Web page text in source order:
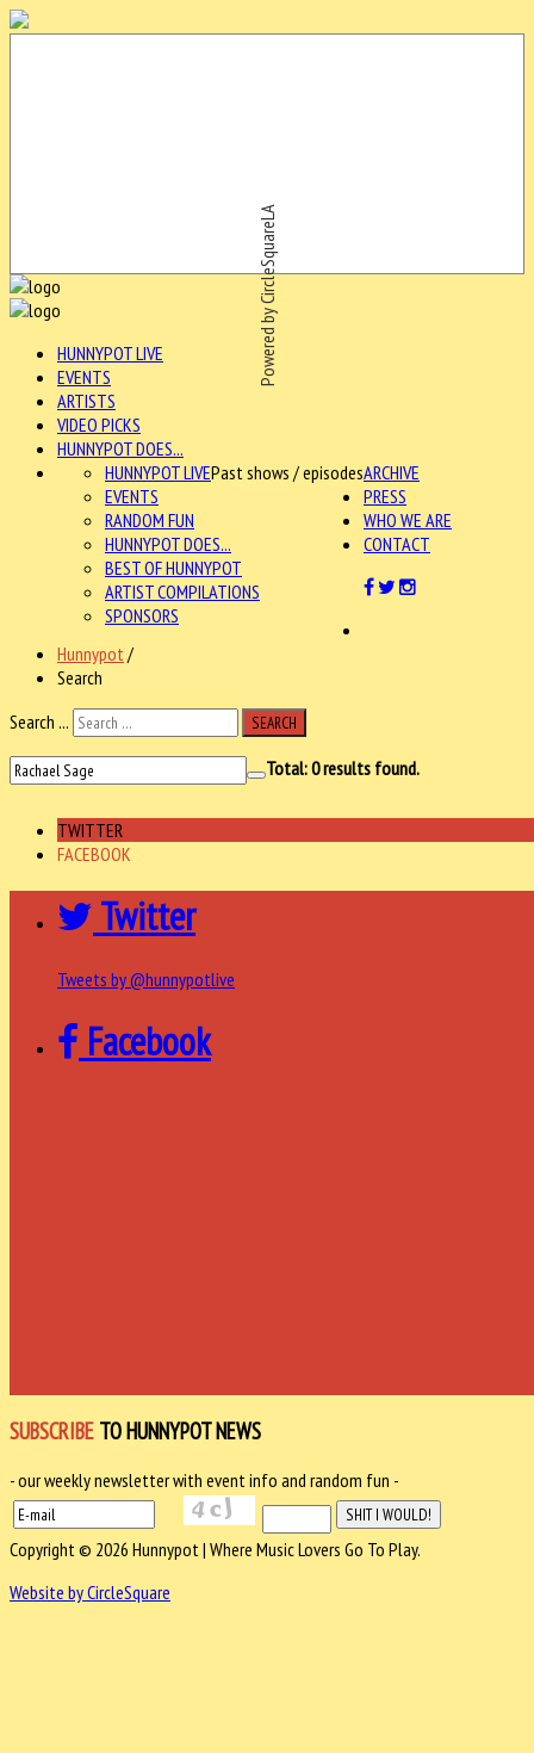
Powered by CircleSquareLA
HUNNYPOT LIVE
EVENTS
ARTISTS
VIDEO PICKS
HUNNYPOT DOES...
ARCHIVE
HUNNYPOT LIVEPast shows / episodes
EVENTS
RANDOM FUN
HUNNYPOT DOES...
BEST OF HUNNYPOT
ARTIST COMPILATIONS
SPONSORS
PRESS
WHO WE ARE
CONTACT
Hunnypot /
Search
Search ...
SEARCH
Total:0results found.
TWITTER
FACEBOOK
Twitter
Tweets by @hunnypotlive
Facebook
SUBSCRIBE TO HUNNYPOT NEWS
- our weekly newsletter with event info and random fun -
Copyright © 2026 Hunnypot | Where Music Lovers Go To Play.
Website by CircleSquare